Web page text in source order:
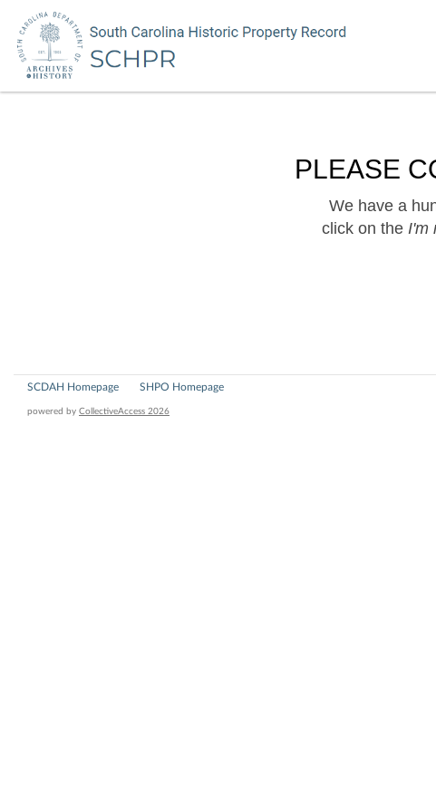
PLEASE
We have a
click on the I'm
SCDAH Homepage SHPO Homepage
powered by CollectiveAccess 2026